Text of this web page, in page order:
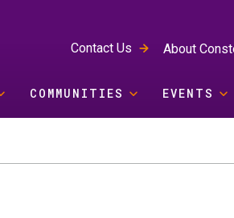
Contact Us About
COMMUNITIES EVENTS